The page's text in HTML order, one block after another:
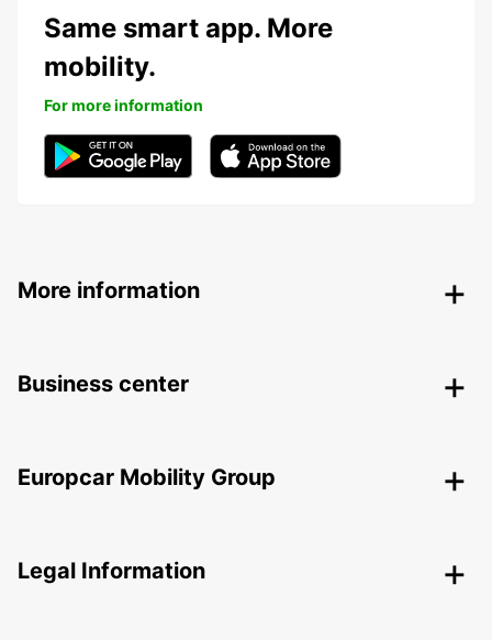
Same smart app. More
mobility.
For more information
More information
Business center
Europcar Mobility Group
Legal Information